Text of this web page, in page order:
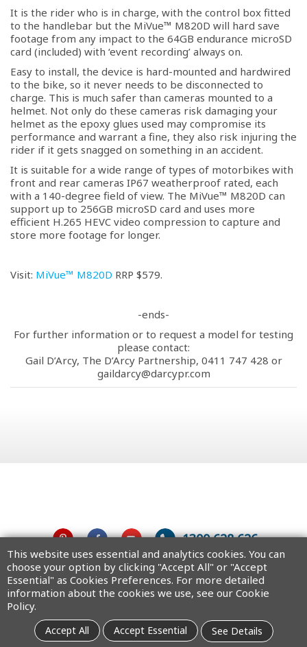
This website uses essential and analytics cookies. You can
choose your option by clicking "Accept All" or "Accept
Essential" as Cookies Preferences. For more detailed
information about the cookies we use, see our Cookie
Policy.
Accept All Accept Essential See Details
It is the rider who is in charge, with the control box fitted
to the handlebar but the MiVue™ M820D will hard save
footage from any impact to the 64GB endurance microSD
card (included) with ‘event recording’ always on.
Easy to install, the device is hard-mounted and hardwired
to the bike, so it never needs to be disconnected to
charge. This is much safer than cameras mounted to a
helmet. Not only do these cameras risk damaging your
helmet as the epoxy glues used may compromise its
performance and warrant a fine, they also risk injuring the
rider if it gets snagged on something in an accident.
It is suitable for a wide range of types of motorbikes with
front and rear cameras IP67 weatherproof rated, each
with a 140-degree field of view. The MiVue™ M820D can
support up to 256GB microSD card and uses more
efficient H.265 HEVC video compression to capture and
store more footage for longer.
Visit: MiVue™ M820D RRP $579.
-ends-
For further information or to request a model for testing
please contact:
Gail D’Arcy, The D’Arcy Partnership, 0411 747 428 or
gaildarcy@darcypr.com
1300 628 626
Australia
Copyright © 2025 MiTAC Digital Technology Corporation. All rights
reserved.